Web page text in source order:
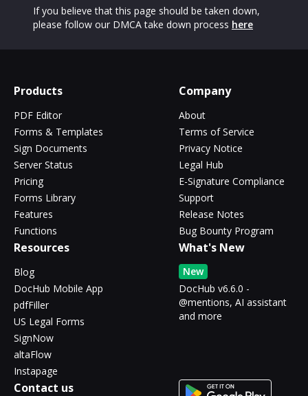
If you believe that this page should be taken down,
please follow our DMCA take down process here
Products
PDF Editor
Forms & Templates
Sign Documents
Server Status
Pricing
Forms Library
Features
Functions
Company
About
Terms of Service
Privacy Notice
Legal Hub
E-Signature Compliance
Support
Release Notes
Bug Bounty Program
Resources
Blog
DocHub Mobile App
pdfFiller
US Legal Forms
SignNow
altaFlow
Instapage
What's New
New
DocHub v6.6.0 -
@mentions, AI assistant
and more
Contact us